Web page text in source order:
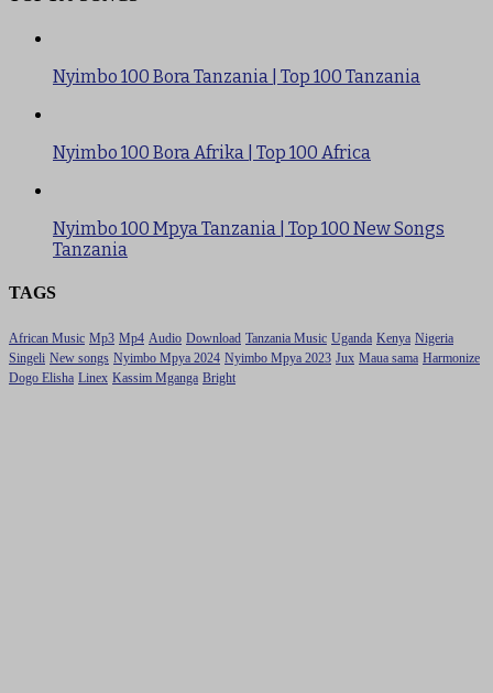
Nyimbo 100 Bora Tanzania | Top 100 Tanzania
Nyimbo 100 Bora Afrika | Top 100 Africa
Nyimbo 100 Mpya Tanzania | Top 100 New Songs
Tanzania
TAGS
African Music Mp3 Mp4 Audio Download Tanzania Music Uganda Kenya Nigeria
Singeli New songs Nyimbo Mpya 2024 Nyimbo Mpya 2023 Jux Maua sama Harmonize
Dogo Elisha Linex Kassim Mganga Bright